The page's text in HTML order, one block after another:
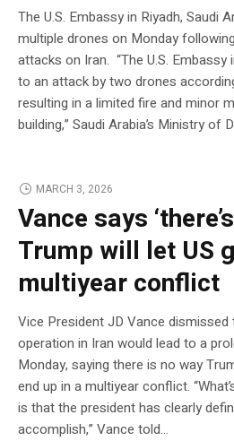
The U.S. Embassy in Riyadh, Saudi
multiple drones on Monday
attacks on Iran. “The U.S. Embassy
to an attack by two drones
resulting in a limited fire and minor
building,” Saudi Arabia’s Ministry of
MARCH 3, 2026
Vance says
Trump will let US
multiyear conflict
Vice President JD Vance dismissed
operation in Iran would lead to a
Monday, saying there is no way
end up in a multiyear conflict.
is that the president has clearly
accomplish,” Vance told…